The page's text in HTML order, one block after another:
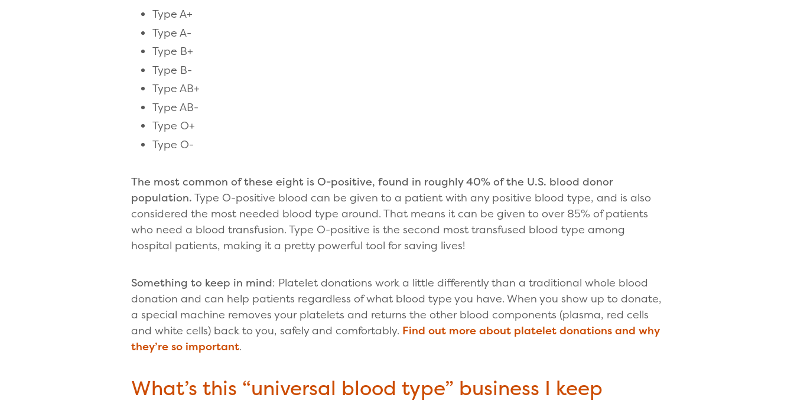
Type A+
Type A-
Type B+
Type B-
Type AB+
Type AB-
Type O+
Type O-
The most common of these eight is O-positive, found in roughly 40% of the U.S. blood donor
population. Type O-positive blood can be given to a patient with any positive blood type, and is also
considered the most needed blood type around. That means it can be given to over 85% of patients
who need a blood transfusion. Type O-positive is the second most transfused blood type among
hospital patients, making it a pretty powerful tool for saving lives!
Something to keep in mind: Platelet donations work a little differently than a traditional whole blood
donation and can help patients regardless of what blood type you have. When you show up to donate,
a special machine removes your platelets and returns the other blood components (plasma, red cells
and white cells) back to you, safely and comfortably. Find out more about platelet donations and why
they’re so important.
What’s this “universal blood type” business I keep